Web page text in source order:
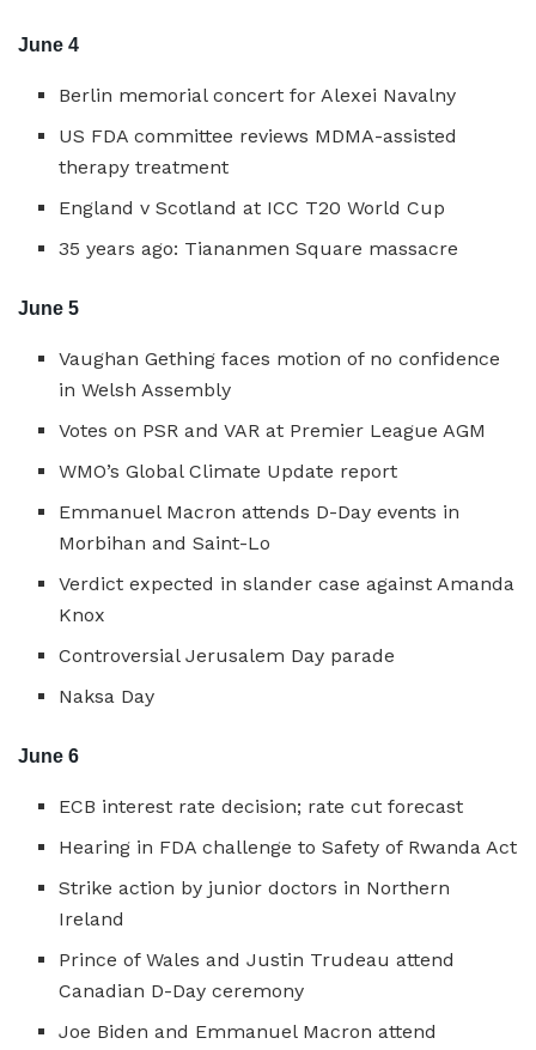
June 4
Berlin memorial concert for Alexei Navalny
US FDA committee reviews MDMA-assisted
therapy treatment
England v Scotland at ICC T20 World Cup
35 years ago: Tiananmen Square massacre
June 5
Vaughan Gething faces motion of no confidence
in Welsh Assembly
Votes on PSR and VAR at Premier League AGM
WMO’s Global Climate Update report
Emmanuel Macron attends D-Day events in
Morbihan and Saint-Lo
Verdict expected in slander case against Amanda
Knox
Controversial Jerusalem Day parade
Naksa Day
June 6
ECB interest rate decision; rate cut forecast
Hearing in FDA challenge to Safety of Rwanda Act
Strike action by junior doctors in Northern
Ireland
Prince of Wales and Justin Trudeau attend
Canadian D-Day ceremony
Joe Biden and Emmanuel Macron attend